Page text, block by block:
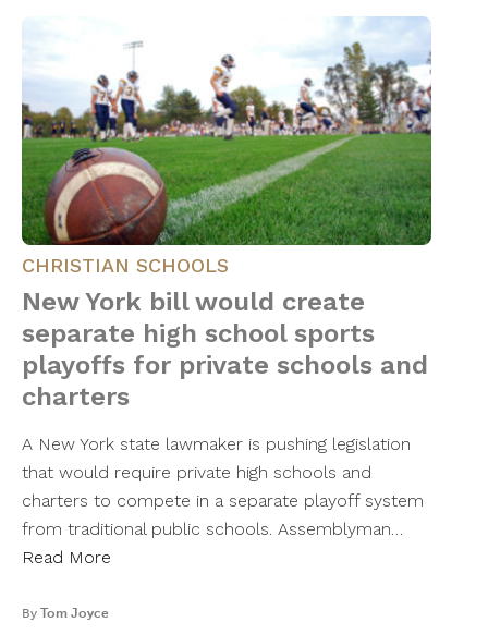
CHRISTIAN SCHOOLS
New York bill would create
separate high school sports
playoffs for private schools and
charters
A New York state lawmaker is pushing legislation
that would require private high schools and
charters to compete in a separate playoff system
from traditional public schools. Assemblyman…
Read More
By Tom Joyce